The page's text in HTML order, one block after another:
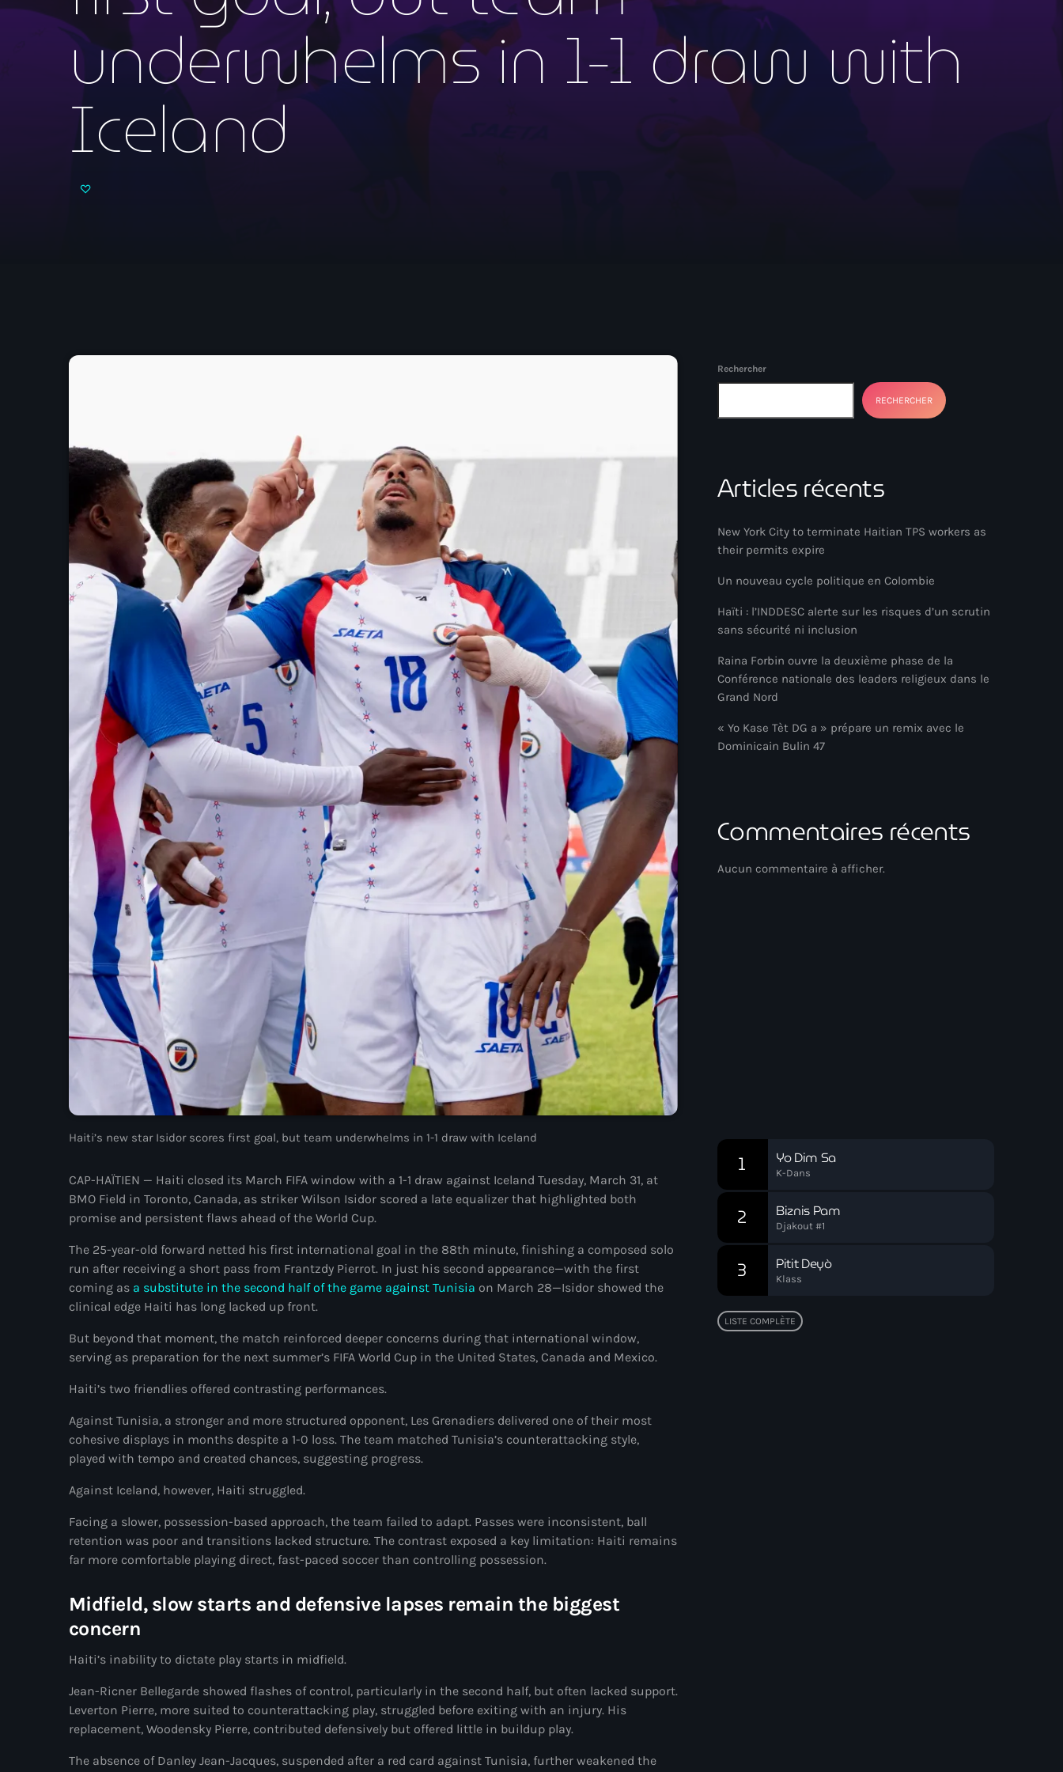
mai 2026
avril 2026
mars 2026
novembre 2024
octobre 2024
septembre 2024
août 2024
juillet 2024
juin 2024
mai 2024
Catégories
: Internet Haiti
‘Pwogram Biden
“Viv Ansanm”
#freecarel
#HPK
#KPK
#NouBoukeTann
#NouPaKaTannAnkò
#Woyyycolumn
1937 parsley massacre
2024 Elections
2024 Paris Olympics
2025 Elections
34th cohort of the PNH
739 new officers
AAN
Action humanitaire
activism
Actualités
underwhelms in 1-1 draw with
Iceland
Haiti’s new star Isidor scores first goal, but team underwhelms in 1-1 draw with Iceland
CAP-HAÏTIEN — Haiti closed its March FIFA window with a 1-1 draw against Iceland Tuesday, March 31, at
BMO Field in Toronto, Canada, as striker Wilson Isidor scored a late equalizer that highlighted both
promise and persistent flaws ahead of the World Cup.
The 25-year-old forward netted his first international goal in the 88th minute, finishing a composed solo
run after receiving a short pass from Frantzdy Pierrot. In just his second appearance—with the first
coming as a substitute in the second half of the game against Tunisia on March 28—Isidor showed the
clinical edge Haiti has long lacked up front.
But beyond that moment, the match reinforced deeper concerns during that international window,
serving as preparation for the next summer’s FIFA World Cup in the United States, Canada and Mexico.
Haiti’s two friendlies offered contrasting performances.
Against Tunisia, a stronger and more structured opponent, Les Grenadiers delivered one of their most
cohesive displays in months despite a 1-0 loss. The team matched Tunisia’s counterattacking style,
played with tempo and created chances, suggesting progress.
Against Iceland, however, Haiti struggled.
Facing a slower, possession-based approach, the team failed to adapt. Passes were inconsistent, ball
retention was poor and transitions lacked structure. The contrast exposed a key limitation: Haiti remains
far more comfortable playing direct, fast-paced soccer than controlling possession.
Midfield, slow starts and defensive lapses remain the biggest
concern
Haiti’s inability to dictate play starts in midfield.
Jean-Ricner Bellegarde showed flashes of control, particularly in the second half, but often lacked support.
Leverton Pierre, more suited to counterattacking play, struggled before exiting with an injury. His
replacement, Woodensky Pierre, contributed defensively but offered little in buildup play.
The absence of Danley Jean-Jacques, suspended after a red card against Tunisia, further weakened the
Rechercher
RECHERCHER
Articles récents
New York City to terminate Haitian TPS workers as
their permits expire
Un nouveau cycle politique en Colombie
Haïti : l’INDDESC alerte sur les risques d’un scrutin
sans sécurité ni inclusion
Raina Forbin ouvre la deuxième phase de la
Conférence nationale des leaders religieux dans le
Grand Nord
« Yo Kase Tèt DG a » prépare un remix avec le
Dominicain Bulin 47
Commentaires récents
Aucun commentaire à afficher.
1 Yo Dim Sa
K-Dans
2 Biznis Pam
Djakout #1
3 Pitit Deyò
Klass
LISTE COMPLÈTE